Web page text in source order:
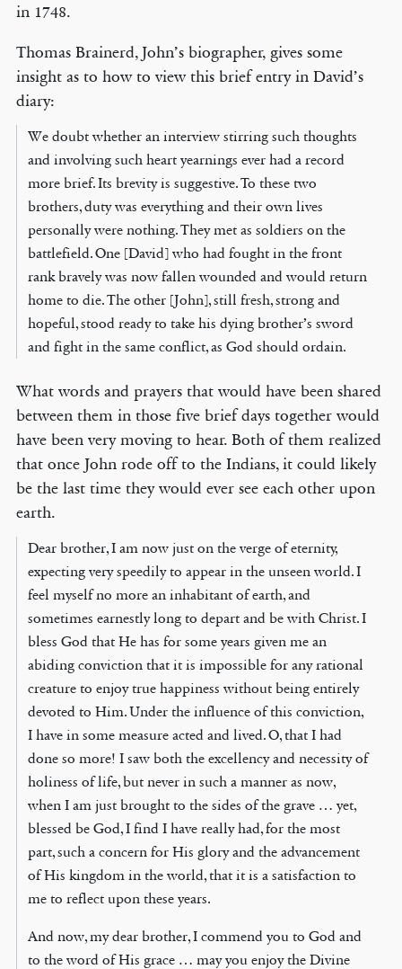
in 1748.
Thomas Brainerd, John’s biographer, gives some
insight as to how to view this brief entry in David’s
diary:
We doubt whether an interview stirring such thoughts
and involving such heart yearnings ever had a record
more brief. Its brevity is suggestive. To these two
brothers, duty was everything and their own lives
personally were nothing. They met as soldiers on the
battlefield. One [David] who had fought in the front
rank bravely was now fallen wounded and would return
home to die. The other [John], still fresh, strong and
hopeful, stood ready to take his dying brother’s sword
and fight in the same conflict, as God should ordain.
What words and prayers that would have been shared
between them in those five brief days together would
have been very moving to hear. Both of them realized
that once John rode off to the Indians, it could likely
be the last time they would ever see each other upon
earth.
Dear brother, I am now just on the verge of eternity,
expecting very speedily to appear in the unseen world. I
feel myself no more an inhabitant of earth, and
sometimes earnestly long to depart and be with Christ. I
bless God that He has for some years given me an
abiding conviction that it is impossible for any rational
creature to enjoy true happiness without being entirely
devoted to Him. Under the influence of this conviction,
I have in some measure acted and lived. O, that I had
done so more! I saw both the excellency and necessity of
holiness of life, but never in such a manner as now,
when I am just brought to the sides of the grave … yet,
blessed be God, I find I have really had, for the most
part, such a concern for His glory and the advancement
of His kingdom in the world, that it is a satisfaction to
me to reflect upon these years.
And now, my dear brother, I commend you to God and
to the word of His grace … may you enjoy the Divine